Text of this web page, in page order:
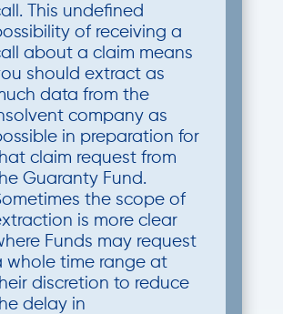
This undefined
of receiving a
about a claim means
should extract as
data from the
company as
in preparation for
claim request from
Guaranty Fund.
the scope of
is more clear
Funds may request
whole time range at
discretion to reduce
delay in